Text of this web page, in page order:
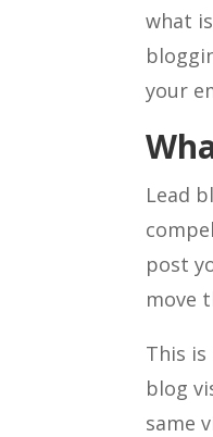
what
your
Lead
post
move
This
blog
same